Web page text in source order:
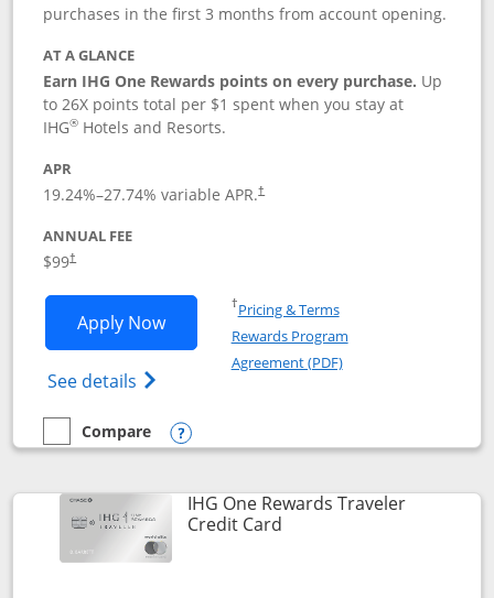
purchases in the first 3 months from account opening.
AT A GLANCE
Earn IHG One Rewards points on every purchase. Up
to 26X points total per $1 spent when you stay at
IHG® Hotels and Resorts.
APR
19.24%–27.74% variable APR.†
ANNUAL FEE
$99†
Apply NowOpens IHG One Rewards Premier
See details Opens IHG One Rewards Premier credit
†Pricing & TermsOpens in a new window
Rewards Program
Agreement (PDF)Opens in a new
empty checkbox
Compare
Compare the IHG One Rewards Premier
Opens compare popup dialog
IHG One Rewards Traveler
Credit CardLinks to product page